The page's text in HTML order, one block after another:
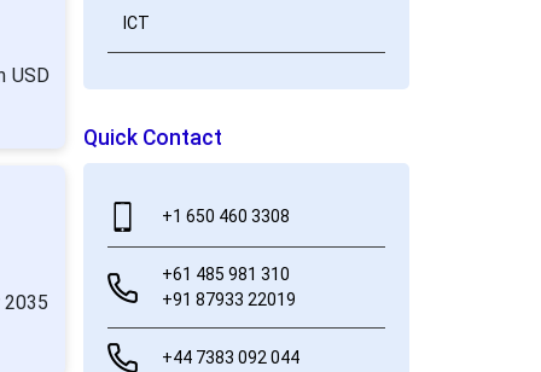
USD
ICT
Quick Contact
+1 650 460 3308
+61 485 981 310
+91 87933 22019
+44 7383 092 044